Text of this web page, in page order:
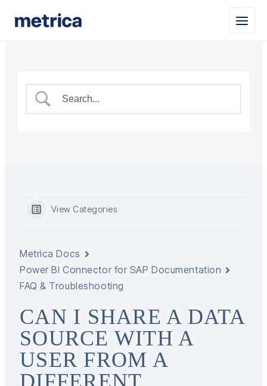
View Categories
Metrica Docs
Power BI Connector for SAP Documentation
FAQ & Troubleshooting
CAN I SHARE A DATA
SOURCE WITH A
USER FROM A
DIFFERENT